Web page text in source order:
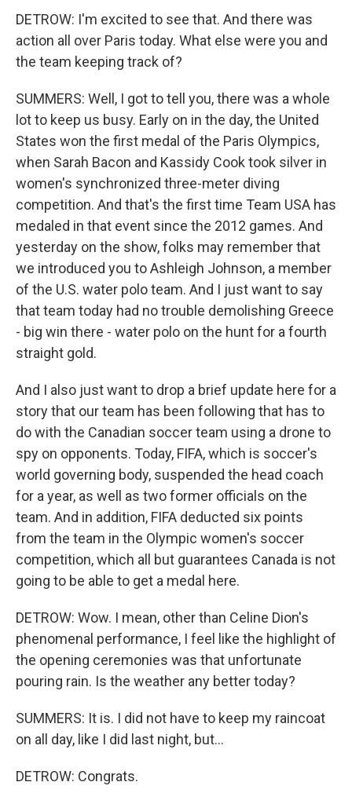
DETROW: I'm excited to see that. And there was
action all over Paris today. What else were you and
the team keeping track of?
SUMMERS: Well, I got to tell you, there was a whole
lot to keep us busy. Early on in the day, the United
States won the first medal of the Paris Olympics,
when Sarah Bacon and Kassidy Cook took silver in
women's synchronized three-meter diving
competition. And that's the first time Team USA has
medaled in that event since the 2012 games. And
yesterday on the show, folks may remember that
we introduced you to Ashleigh Johnson, a member
of the U.S. water polo team. And I just want to say
that team today had no trouble demolishing Greece
- big win there - water polo on the hunt for a fourth
straight gold.
And I also just want to drop a brief update here for a
story that our team has been following that has to
do with the Canadian soccer team using a drone to
spy on opponents. Today, FIFA, which is soccer's
world governing body, suspended the head coach
for a year, as well as two former officials on the
team. And in addition, FIFA deducted six points
from the team in the Olympic women's soccer
competition, which all but guarantees Canada is not
going to be able to get a medal here.
DETROW: Wow. I mean, other than Celine Dion's
phenomenal performance, I feel like the highlight of
the opening ceremonies was that unfortunate
pouring rain. Is the weather any better today?
SUMMERS: It is. I did not have to keep my raincoat
on all day, like I did last night, but...
DETROW: Congrats.